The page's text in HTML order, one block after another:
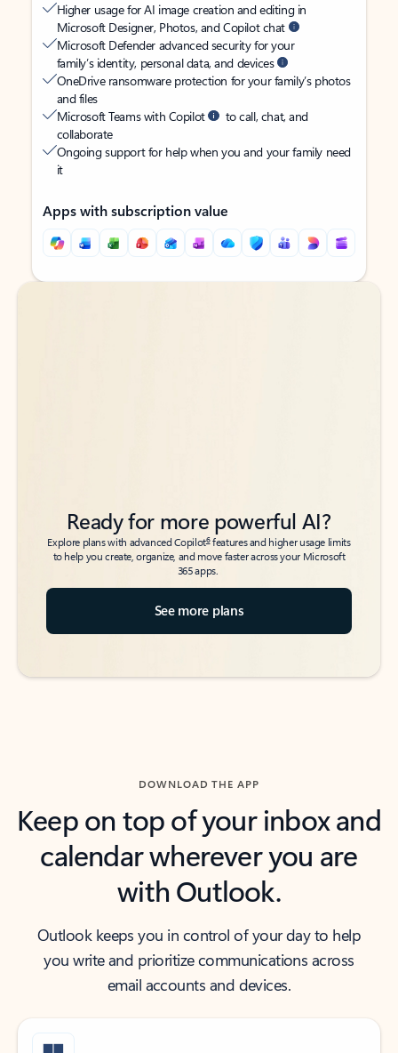
Higher usage for AI image creation and editing in
Microsoft Designer, Photos, and Copilot chat
Microsoft Defender advanced security for your
family’s identity, personal data, and devices
OneDrive ransomware protection for your family’s photos
and files
Microsoft Teams with Copilot
to call, chat, and
collaborate
Ongoing support for help when you and your family need
it
Apps with subscription value
Back to tabs
Back to tabs
Ready for more powerful AI?
Explore plans with advanced Copilot6features and higher usage limits
to help you create, organize, and move faster across your Microsoft
365 apps.
See more plans
DOWNLOAD THE APP
Keep on top of your inbox and
calendar wherever you are
with Outlook.
Outlook keeps you in control of your day to help
you write and prioritize communications across
email accounts and devices.